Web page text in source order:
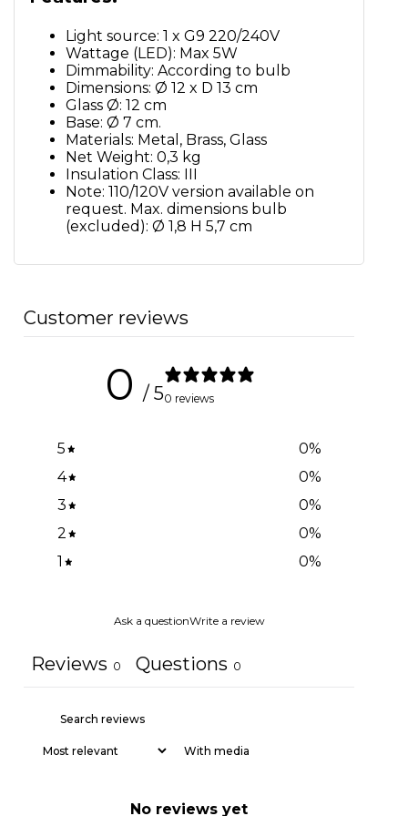
Light source: 1 x G9 220/240V
Wattage (LED): Max 5W
Dimmability: According to bulb
Dimensions: Ø 12 x D 13 cm
Glass Ø: 12 cm
Base: Ø 7 cm.
Materials: Metal, Brass, Glass
Net Weight: 0,3 kg
Insulation Class: III
Note: 110/120V version available on
request. Max. dimensions bulb
(excluded): Ø 1,8 H 5,7 cm
Customer reviews
0 / 50 reviews
5 0%
4
0%
3
0%
2
0%
1
0%
Ask a questionWrite a review
Reviews 0 Questions 0
With media
No reviews yet